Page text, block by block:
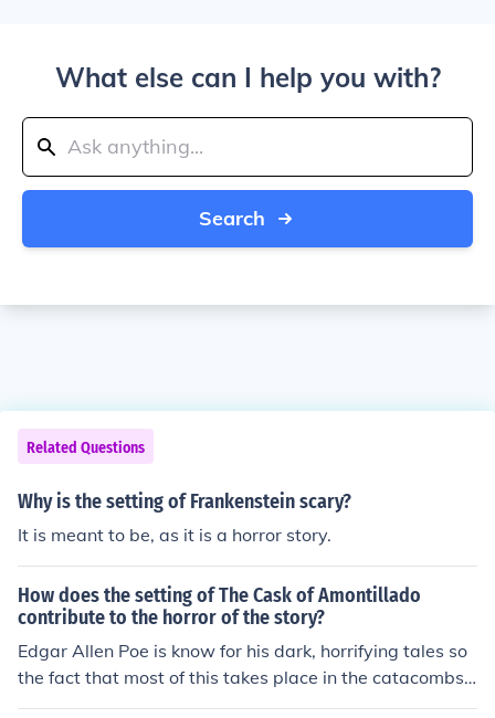
What else can I help you with?
Search
Related Questions
Why is the setting of Frankenstein scary?
It is meant to be, as it is a horror story.
How does the setting of The Cask of Amontillado
contribute to the horror of the story?
Edgar Allen Poe is know for his dark, horrifying tales so
the fact that most of this takes place in the catacombs i
s not unreasonable. There surrounded by skeletons and